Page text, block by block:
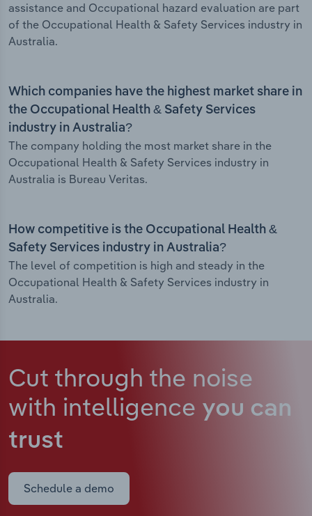
assistance and Occupational hazard evaluation are part
of the Occupational Health & Safety Services industry in
Australia.
Which companies have the highest market share in
the Occupational Health & Safety Services
industry in Australia?
The company holding the most market share in the
Occupational Health & Safety Services industry in
Australia is Bureau Veritas.
How competitive is the Occupational Health &
Safety Services industry in Australia?
The level of competition is high and steady in the
Occupational Health & Safety Services industry in
Australia.
Cut through the noise
with intelligence you can
trust
Schedule a demo